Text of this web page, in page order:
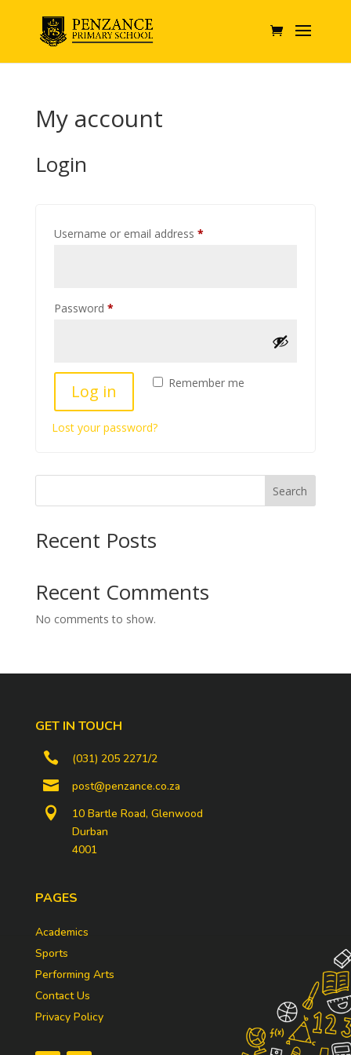
My account
Login
Username or email address *Required
Password *Required
Remember me
Log in
Lost your password?
Search
Recent Posts
Recent Comments
No comments to show.
GET IN TOUCH
 (031) 205 2271/2
 post@penzance.co.za

10 Bartle Road, Glenwood
Durban
4001
PAGES
Academics
Sports
Performing Arts
Contact Us
Privacy Policy